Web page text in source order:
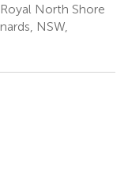
North Shore
NSW,